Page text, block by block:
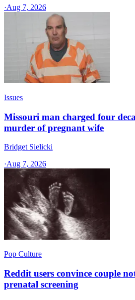
·Aug 7, 2026
Issues
Missouri man charged four
murder of pregnant wife
Bridget Sielicki
·Aug 7, 2026
Pop Culture
Reddit users convince couple
prenatal screening